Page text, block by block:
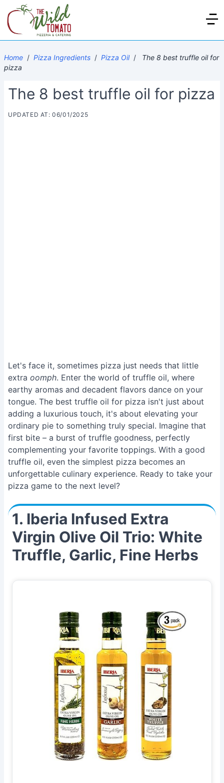
Home / Pizza Ingredients / Pizza Oil /
The 8 best truffle oil for
pizza
The 8 best truffle oil for pizza
UPDATED AT: 06/01/2025
Let's face it, sometimes pizza just needs that little
extra oomph. Enter the world of truffle oil, where
earthy aromas and decadent flavors dance on your
tongue. The best truffle oil for pizza isn't just about
adding a luxurious touch, it's about elevating your
ordinary pie to something truly special. Imagine that
first bite – a burst of truffle goodness, perfectly
complementing your favorite toppings. With a good
truffle oil, even the simplest pizza becomes an
unforgettable culinary experience. Ready to take your
pizza game to the next level?
1. Iberia Infused Extra
Virgin Olive Oil Trio: White
Truffle, Garlic, Fine Herbs